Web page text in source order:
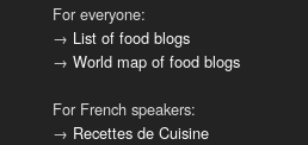
For everyone:
→ List of food blogs
→ World map of food blogs
For French speakers:
→ Recettes de Cuisine